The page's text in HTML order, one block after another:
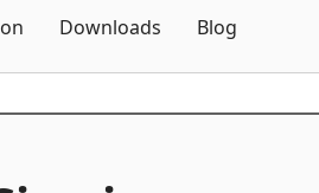
Downloads Blog